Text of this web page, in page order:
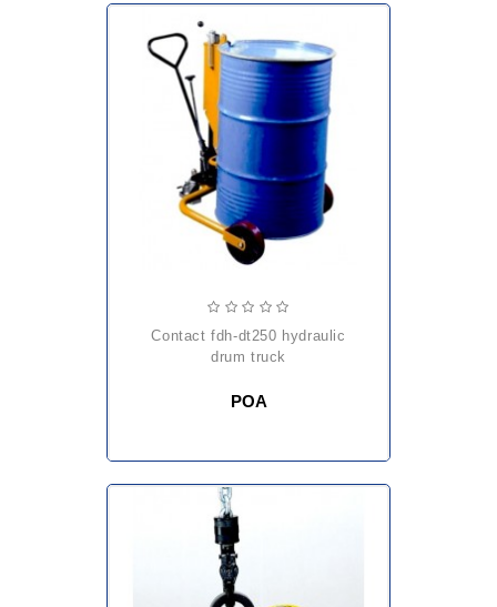
contact fdh-dt250 hydraulic
drum truck
POA